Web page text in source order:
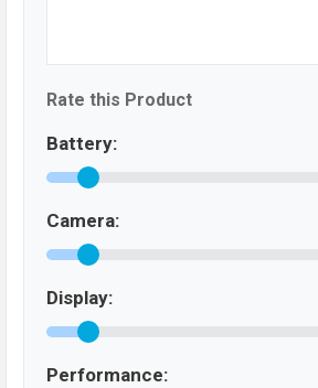
Rate this Product
Battery:
Camera:
Display:
Performance: